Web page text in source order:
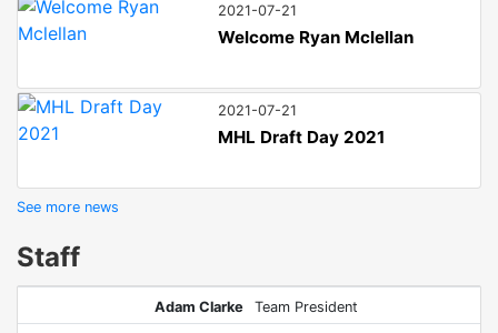
2021-07-21
Welcome Ryan Mclellan
2021-07-21
MHL Draft Day 2021
See more news
Staff
Adam Clarke Team President